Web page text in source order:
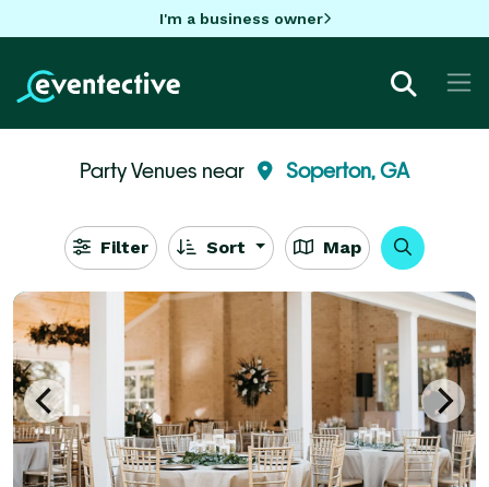
I'm a business owner
Party Venues near Soperton, GA
Filter Sort Map